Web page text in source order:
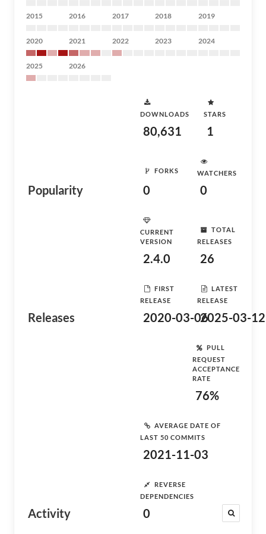
2015 2016 2017 2018 2019
2020 2021 2022 2023 2024
2025 2026
Popularity
DOWNLOADS
80,631
STARS
1
FORKS
0
WATCHERS
0
Releases
CURRENT
VERSION
2.4.0
TOTAL
RELEASES
26
FIRST
RELEASE
2020-03-06
LATEST
RELEASE
2025-03-12
Activity
PULL
REQUEST
ACCEPTANCE
RATE
76%
AVERAGE DATE OF
LAST 50 COMMITS
2021-11-03
REVERSE
DEPENDENCIES
0